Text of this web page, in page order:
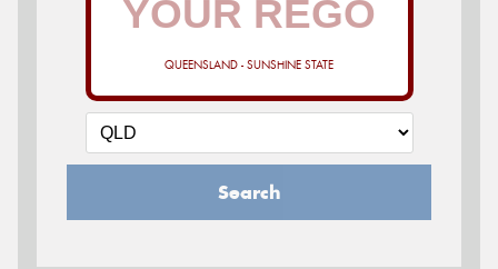
QUEENSLAND - SUNSHINE STATE
Search